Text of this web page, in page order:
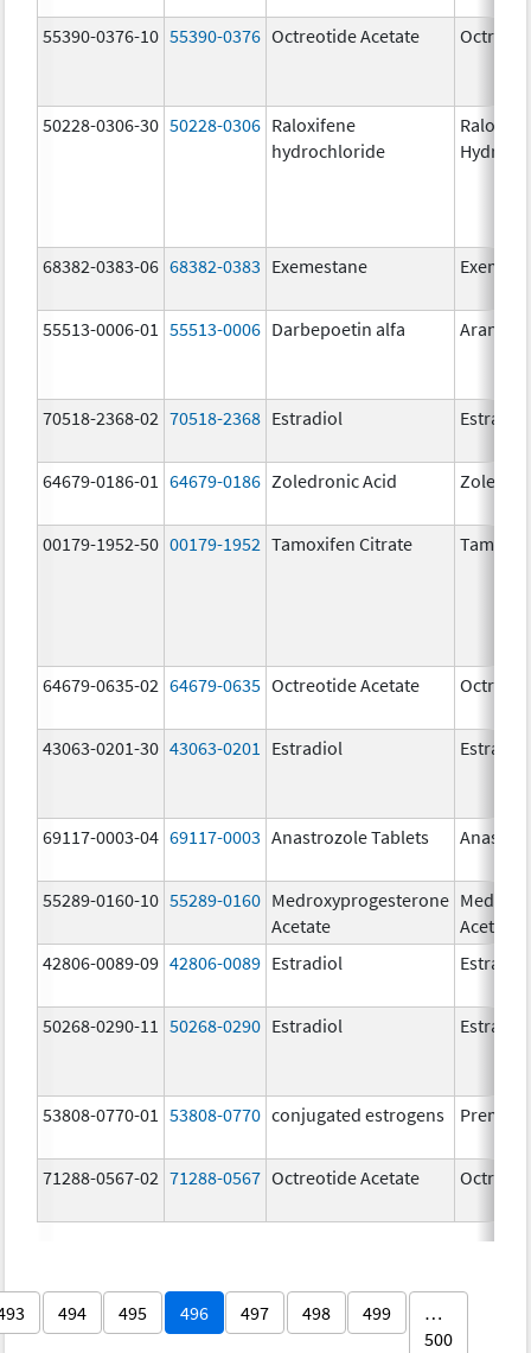
55390-0376-10 55390-0376 Octreotide Acetate
50228-0306-30 50228-0306 Raloxifene
hydrochloride
68382-0383-06 68382-0383 Exemestane
55513-0006-01 55513-0006 Darbepoetin alfa Aranesp
70518-2368-02 70518-2368 Estradiol Estradiol
64679-0186-01 64679-0186 Zoledronic Acid
00179-1952-50 00179-1952 Tamoxifen Citrate
64679-0635-02 64679-0635 Octreotide Acetate
43063-0201-30 43063-0201 Estradiol Estradiol
69117-0003-04 69117-0003 Anastrozole Tablets
55289-0160-10 55289-0160 Medroxyprogesterone
Acetate
Acetate
42806-0089-09 42806-0089 Estradiol Estradiol
50268-0290-11 50268-0290 Estradiol Estradiol
53808-0770-01 53808-0770 conjugated estrogens
71288-0567-02 71288-0567 Octreotide Acetate
494 495 496 497 498 499
…
500